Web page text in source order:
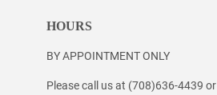
HOURS
BY APPOINTMENT ONLY
Please call us at (708)636-4439 or